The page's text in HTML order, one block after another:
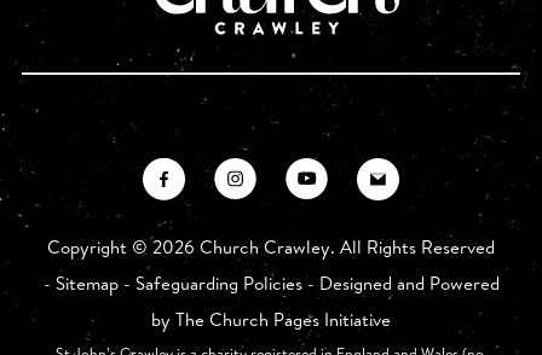
Copyright ©2026 Church Crawley. All Rights Reserved
- Sitemap- Safeguarding Policies- Designed and Powered
by The Church Pages Initiative